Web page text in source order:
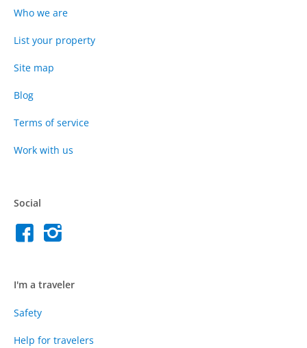
Who we are
List your property
Site map
Blog
Terms of service
Work with us
Social
I'm a traveler
Safety
Help for travelers